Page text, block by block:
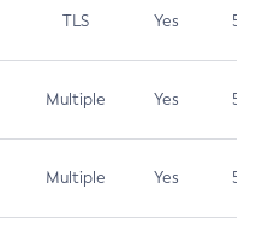
TLS Yes 5.3
Multiple Yes 5.3
Multiple Yes 5.3